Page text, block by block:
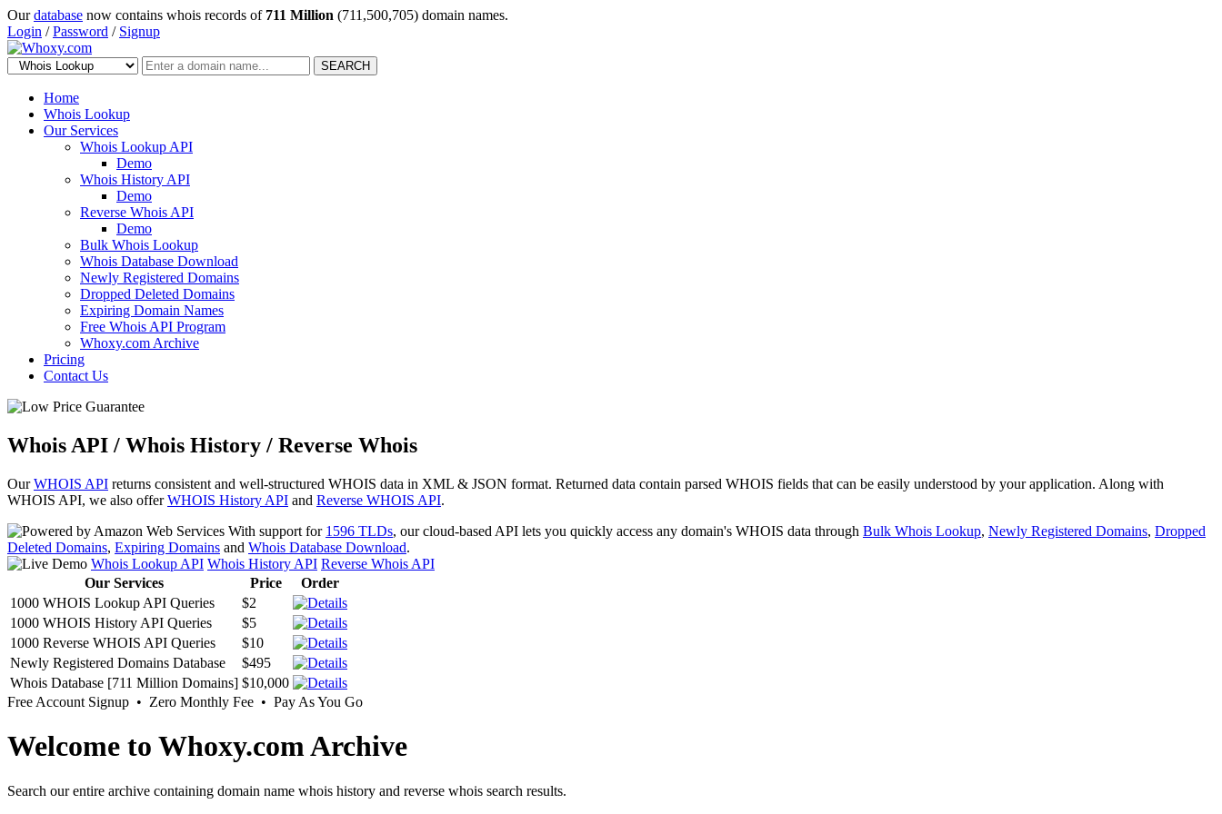
Ourdatabase now contains whois records of 711 Million (711,500,705) domain names.
Login /Password / Signup
SEARCH
Home
Whois Lookup
Our Services
Whois Lookup API
Demo
Whois History API
Demo
Reverse Whois API
Demo
Bulk Whois Lookup
Whois Database Download
Newly Registered Domains
Dropped Deleted Domains
Expiring Domain Names
Free Whois API Program
Whoxy.com Archive
Pricing
Contact Us
Whois API / Whois History / Reverse Whois
OurWHOIS API returns consistent and well-structured WHOIS data in XML & JSON format. Returned data contain parsed WHOIS fields that can be easily understood by your application. Along with
WHOIS API, we also offerWHOIS History API and Reverse WHOIS API.
With support for 1596 TLDs, our cloud-based API lets you quickly access any domain's WHOIS data through Bulk Whois Lookup, Newly Registered Domains, Dropped
Deleted Domains, Expiring Domains and Whois Database Download.
Whois Lookup API Whois History API Reverse Whois API
Our Services
Price
Order
1000 WHOIS Lookup API Queries
$2
1000 WHOIS History API Queries
$5
1000 Reverse WHOIS API Queries
$10
Newly Registered Domains Database
$495
Whois Database [711 Million Domains] $10,000
Free Account Signup • Zero Monthly Fee • Pay As You Go
Welcome to Whoxy.com Archive
Search our entire archive containing domain name whois history and reverse whois search results.